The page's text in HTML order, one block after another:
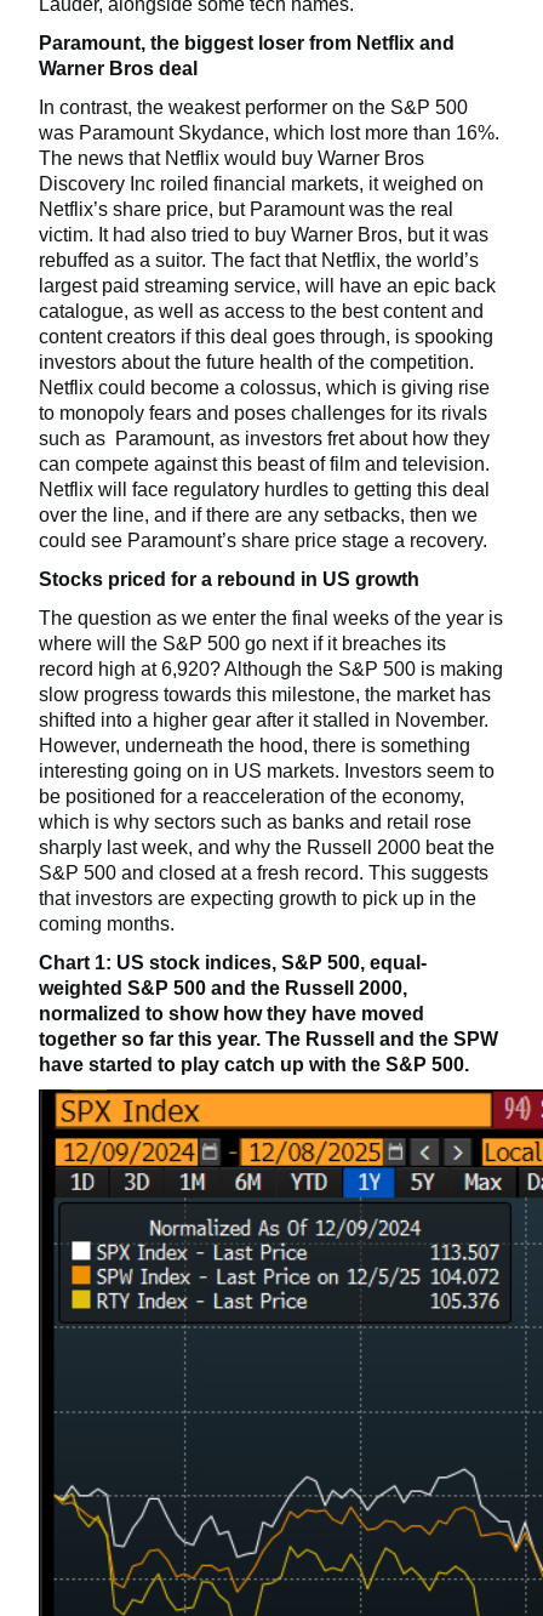
Lauder, alongside some tech names.
Paramount, the biggest loser from Netflix and
Warner Bros deal
In contrast, the weakest performer on the S&P 500
was Paramount Skydance, which lost more than 16%.
The news that Netflix would buy Warner Bros
Discovery Inc roiled financial markets, it weighed on
Netflix’s share price, but Paramount was the real
victim. It had also tried to buy Warner Bros, but it was
rebuffed as a suitor. The fact that Netflix, the world’s
largest paid streaming service, will have an epic back
catalogue, as well as access to the best content and
content creators if this deal goes through, is spooking
investors about the future health of the competition.
Netflix could become a colossus, which is giving rise
to monopoly fears and poses challenges for its rivals
such as Paramount, as investors fret about how they
can compete against this beast of film and television.
Netflix will face regulatory hurdles to getting this deal
over the line, and if there are any setbacks, then we
could see Paramount’s share price stage a recovery.
Stocks priced for a rebound in US growth
The question as we enter the final weeks of the year is
where will the S&P 500 go next if it breaches its
record high at 6,920? Although the S&P 500 is making
slow progress towards this milestone, the market has
shifted into a higher gear after it stalled in November.
However, underneath the hood, there is something
interesting going on in US markets. Investors seem to
be positioned for a reacceleration of the economy,
which is why sectors such as banks and retail rose
sharply last week, and why the Russell 2000 beat the
S&P 500 and closed at a fresh record. This suggests
that investors are expecting growth to pick up in the
coming months.
Chart 1: US stock indices, S&P 500, equal-
weighted S&P 500 and the Russell 2000,
normalized to show how they have moved
together so far this year. The Russell and the SPW
have started to play catch up with the S&P 500.